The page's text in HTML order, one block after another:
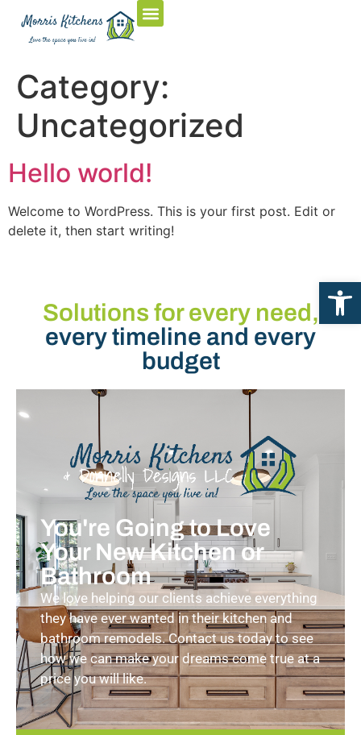
Category:
Uncategorized
Hello world!
Welcome to WordPress. This is your first post. Edit or
delete it, then start writing!
Solutions for every need,
every timeline and every
budget
You're Going to Love
Your New Kitchen or
Bathroom
We love helping our clients achieve everything
they have ever wanted in their kitchen and
bathroom remodels. Contact us today to see
how we can make your dreams come true at a
price you will like.